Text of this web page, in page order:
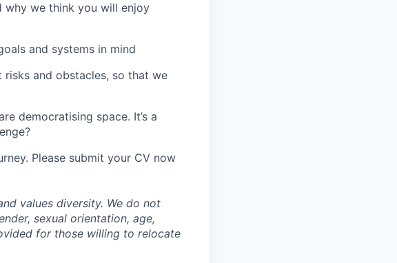
why we think you will enjoy
and systems in mind
risks and obstacles, so that we
democratising space. It’s a
Please submit your CV now
values diversity. We do not
sexual orientation, age,
for those willing to relocate